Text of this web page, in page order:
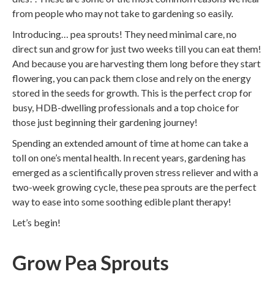
from people who may not take to gardening so easily.
Introducing… pea sprouts! They need minimal care, no
direct sun and grow for just two weeks till you can eat them!
And because you are harvesting them long before they start
flowering, you can pack them close and rely on the energy
stored in the seeds for growth. This is the perfect crop for
busy, HDB-dwelling professionals and a top choice for
those just beginning their gardening journey!
Spending an extended amount of time at home can take a
toll on one’s mental health. In recent years, gardening has
emerged as a scientifically proven stress reliever and with a
two-week growing cycle, these pea sprouts are the perfect
way to ease into some soothing edible plant therapy!
Let’s begin!
Grow Pea Sprouts